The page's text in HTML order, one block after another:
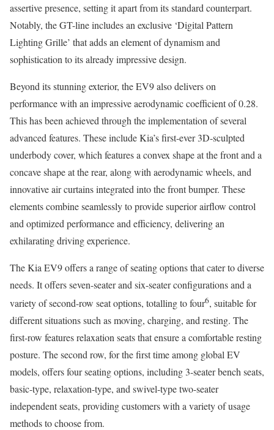
assertive presence, setting it apart from its standard counterpart.
Notably, the GT-line includes an exclusive ‘Digital Pattern
Lighting Grille’ that adds an element of dynamism and
sophistication to its already impressive design.
Beyond its stunning exterior, the EV9 also delivers on
performance with an impressive aerodynamic coefficient of 0.28.
This has been achieved through the implementation of several
advanced features. These include Kia’s first-ever 3D-sculpted
underbody cover, which features a convex shape at the front and a
concave shape at the rear, along with aerodynamic wheels, and
innovative air curtains integrated into the front bumper. These
elements combine seamlessly to provide superior airflow control
and optimized performance and efficiency, delivering an
exhilarating driving experience.
The Kia EV9 offers a range of seating options that cater to diverse
needs. It offers seven-seater and six-seater configurations and a
variety of second-row seat options, totalling to four6, suitable for
different situations such as moving, charging, and resting. The
first-row features relaxation seats that ensure a comfortable resting
posture. The second row, for the first time among global EV
models, offers four seating options, including 3-seater bench seats,
basic-type, relaxation-type, and swivel-type two-seater
independent seats, providing customers with a variety of usage
methods to choose from.